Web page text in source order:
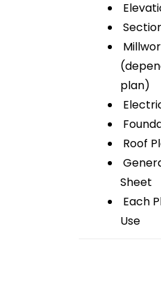
plan)
Roof
Sheet
Each
Use